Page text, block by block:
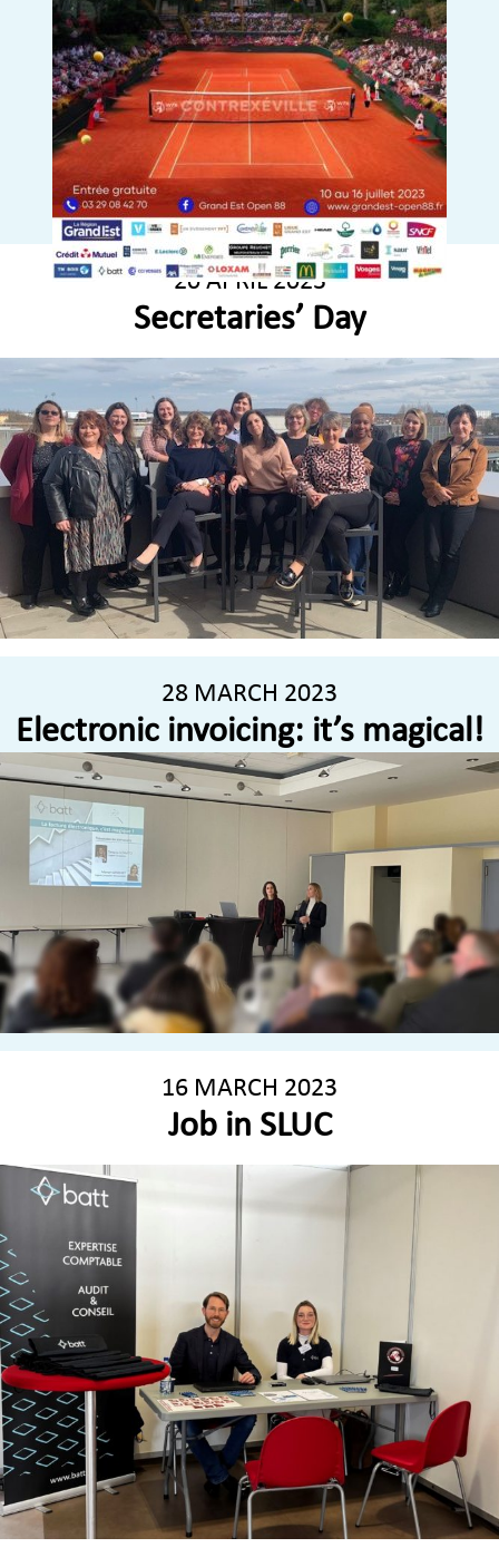
20 APRIL 2023
Secretaries’ Day
28 MARCH 2023
Electronic invoicing: it’s magical!
16 MARCH 2023
Job in SLUC